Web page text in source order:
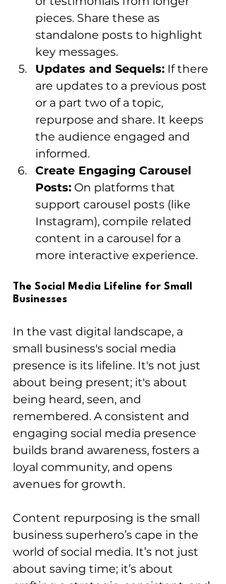
pieces. Share these as
standalone posts to highlight
key messages.
Updates and Sequels: If there
are updates to a previous post
or a part two of a topic,
repurpose and share. It keeps
the audience engaged and
informed.
Create Engaging Carousel
Posts: On platforms that
support carousel posts (like
Instagram), compile related
content in a carousel for a
more interactive experience.
The Social Media Lifeline for Small
Businesses
In the vast digital landscape, a
small business's social media
presence is its lifeline. It's not just
about being present; it's about
being heard, seen, and
remembered. A consistent and
engaging social media presence
builds brand awareness, fosters a
loyal community, and opens
avenues for growth.
Content repurposing is the small
business superhero’s cape in the
world of social media. It’s not just
about saving time; it’s about